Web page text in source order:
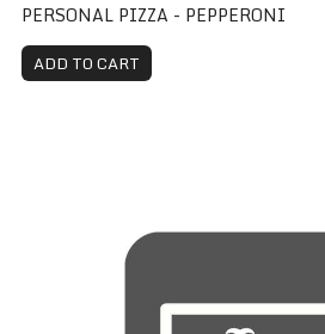
PERSONAL PIZZA - PEPPERONI
ADD TO CART